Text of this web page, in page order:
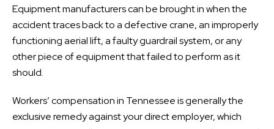
Equipment manufacturers can be brought in when the
accident traces back to a defective crane, an improperly
functioning aerial lift, a faulty guardrail system, or any
other piece of equipment that failed to perform as it
should.
Workers’ compensation in Tennessee is generally the
exclusive remedy against your direct employer, which